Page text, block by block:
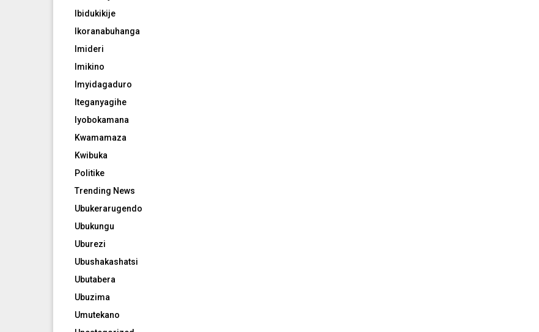
Ibidukikije
Ikoranabuhanga
Imideri
Imikino
Imyidagaduro
Iteganyagihe
Iyobokamana
Kwamamaza
Kwibuka
Politike
Trending News
Ubukerarugendo
Ubukungu
Uburezi
Ubushakashatsi
Ubutabera
Ubuzima
Umutekano